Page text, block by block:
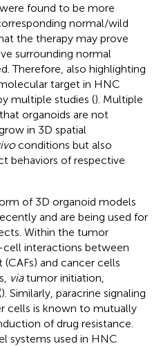
found to be more
normal/wild
the therapy may prove
surrounding normal
Therefore, also highlighting
target in HNC
multiple studies (). Multiple
organoids are not
in 3D spatial
conditions but also
behaviors of respective
of 3D organoid models
and are being used for
Within the tumor
interactions between
and cancer cells
viatumor initiation,
). Similarly, paracrine signaling
cells is known to mutually
of drug resistance.
systems used in HNC